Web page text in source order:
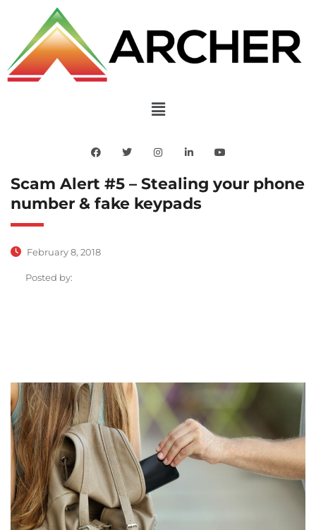
Scam Alert #5 – Stealing your phone
number & fake keypads
February 8, 2018
Posted by: